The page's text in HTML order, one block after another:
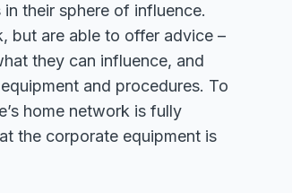
their sphere of influence.
but are able to offer advice –
they can influence, and
and procedures. To
home network is fully
the corporate equipment is